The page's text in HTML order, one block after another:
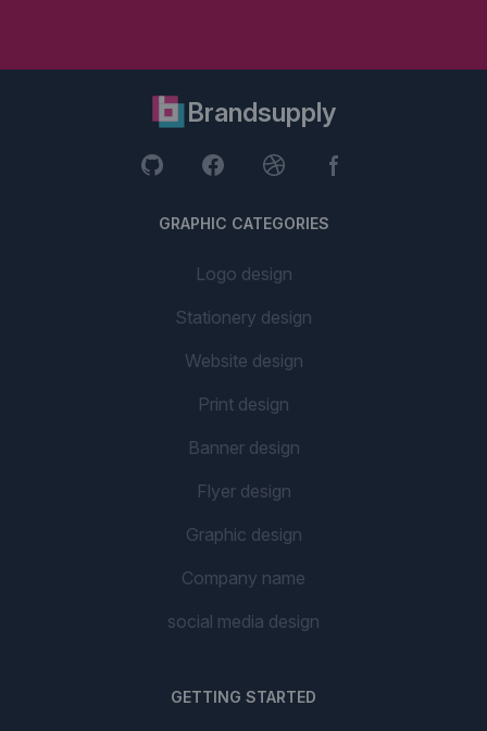
Brandsupply
GRAPHIC CATEGORIES
Logo design
Stationery design
Website design
Print design
Banner design
Flyer design
Graphic design
Company name
social media design
GETTING STARTED